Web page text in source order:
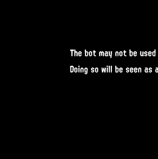
The bot may not be
Doing so will be seen